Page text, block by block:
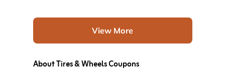
View More
About Tires & Wheels Coupons